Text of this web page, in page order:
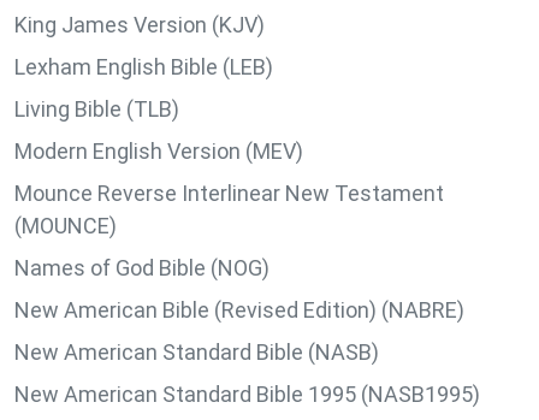
King James Version (KJV)
Lexham English Bible (LEB)
Living Bible (TLB)
Modern English Version (MEV)
Mounce Reverse Interlinear New Testament
(MOUNCE)
Names of God Bible (NOG)
New American Bible (Revised Edition) (NABRE)
New American Standard Bible (NASB)
New American Standard Bible 1995 (NASB1995)